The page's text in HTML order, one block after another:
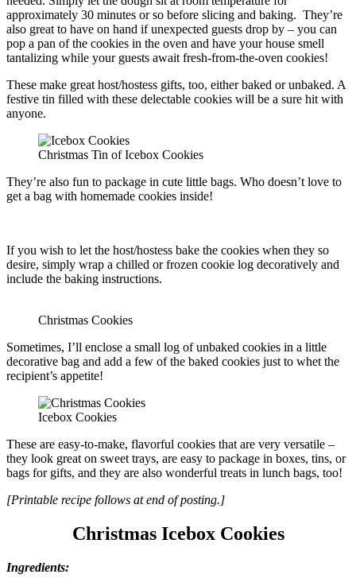
approximately 30 minutes or so before slicing and baking. They’re
also great to have on hand if unexpected guests drop by – you can
pop a pan of the cookies in the oven and have your house smell
tantalizing while your guests await fresh-from-the-oven cookies!
These make great host/hostess gifts, too, either baked or unbaked. A
festive tin filled with these delectable cookies will be a sure hit with
anyone.
Christmas Tin of Icebox Cookies
They’re also fun to package in cute little bags. Who doesn’t love to
get a bag with homemade cookies inside!
If you wish to let the host/hostess bake the cookies when they so
desire, simply wrap a chilled or frozen cookie log decoratively and
include the baking instructions.
Christmas Cookies
Sometimes, I’ll enclose a small log of unbaked cookies in a little
decorative bag and add a few of the baked cookies just to whet the
recipient’s appetite!
Icebox Cookies
These are easy-to-make, flavorful cookies that are very versatile –
they look great on sweet trays, are easy to package in boxes, tins, or
bags for gifts, and they are also wonderful treats in lunch bags, too!
[Printable recipe follows at end of posting.]
Christmas Icebox Cookies
Ingredients: